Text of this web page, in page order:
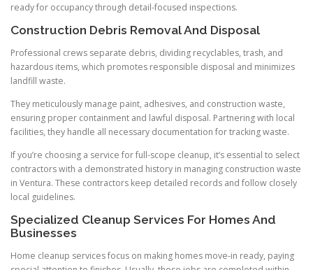
ready for occupancy through detail-focused inspections.
Construction Debris Removal And Disposal
Professional crews separate debris, dividing recyclables, trash, and
hazardous items, which promotes responsible disposal and minimizes
landfill waste.
They meticulously manage paint, adhesives, and construction waste,
ensuring proper containment and lawful disposal. Partnering with local
facilities, they handle all necessary documentation for tracking waste.
If you’re choosing a service for full-scope cleanup, it’s essential to select
contractors with a demonstrated history in managing construction waste
in Ventura. These contractors keep detailed records and follow closely
local guidelines.
Specialized Cleanup Services For Homes And
Businesses
Home cleanup services focus on making homes move-in ready, paying